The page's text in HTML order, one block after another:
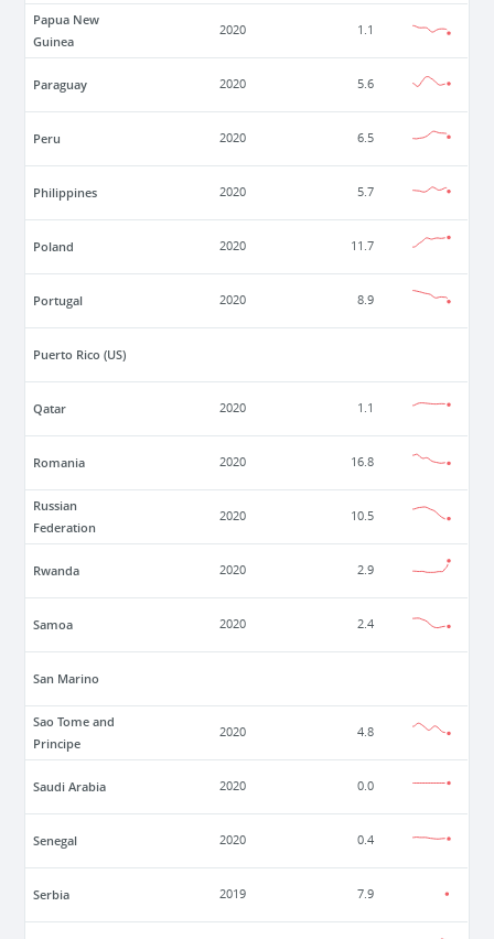
Papua New
Guinea
2020 1.1
Paraguay 2020 5.6
Peru 2020 6.5
Philippines 2020 5.7
Poland 2020 11.7
Portugal 2020 8.9
Puerto Rico (US)
Qatar 2020 1.1
Romania 2020 16.8
Russian
Federation
2020 10.5
Rwanda 2020 2.9
Samoa 2020 2.4
San Marino
Sao Tome and
Principe
2020 4.8
Saudi Arabia 2020 0.0
Senegal 2020 0.4
Serbia 2019 7.9